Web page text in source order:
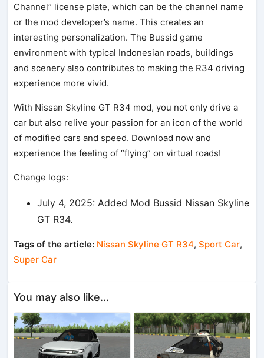
Channel” license plate, which can be the channel name
or the mod developer’s name. This creates an
interesting personalization. The Bussid game
environment with typical Indonesian roads, buildings
and scenery also contributes to making the R34 driving
experience more vivid.
With Nissan Skyline GT R34 mod, you not only drive a
car but also relive your passion for an icon of the world
of modified cars and speed. Download now and
experience the feeling of “flying” on virtual roads!
Change logs:
July 4, 2025: Added Mod Bussid Nissan Skyline
GT R34.
Tags of the article: Nissan Skyline GT R34,Sport Car,
Super Car
You may also like...